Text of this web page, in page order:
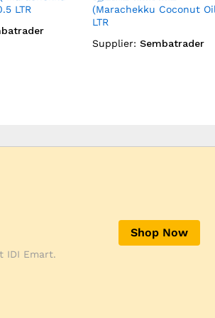
Oil)
Marachekku Groundnut
) 1 LTR
Supplier: Sembatrader
IDI Emart.
Shop Now